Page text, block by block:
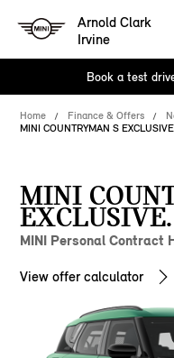
Arnold Clark
Irvine
Book a test
Home Finance & Offers
MINI COUNTRYMAN S EXCLUSIVE
MINI
EXCLUSIVE.
MINI Personal Contract
View offer calculator